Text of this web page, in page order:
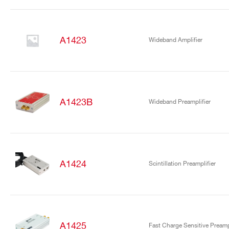
A1423 Wideband Amplifier
A1423B Wideband Preamplifier
A1424 Scintillation Preamplifier
A1425 Fast Charge Sensitive